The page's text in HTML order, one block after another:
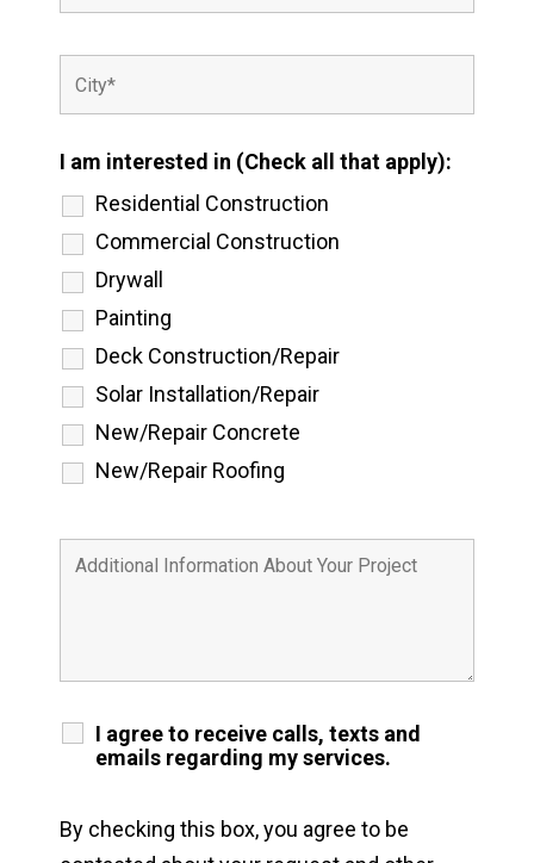
I am interested in (Check all that apply):
Residential Construction
Commercial Construction
Drywall
Painting
Deck Construction/Repair
Solar Installation/Repair
New/Repair Concrete
New/Repair Roofing
I agree to receive calls, texts and
emails regarding my services.
By checking this box, you agree to be